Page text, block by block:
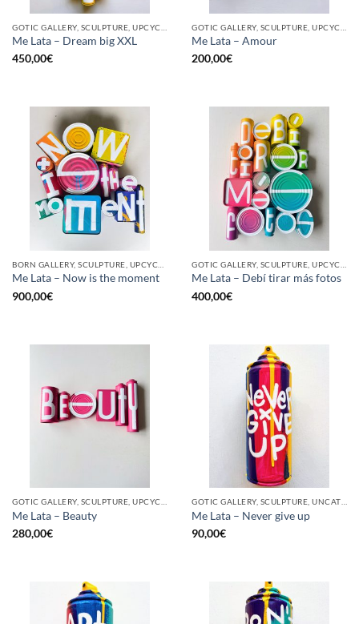
Me Lata – Dream big XXL
450,00€
Me Lata – Amour
200,00€
Me Lata – Now is the moment
900,00€
Me Lata – Debí tirar más fotos
400,00€
Me Lata – Beauty
280,00€
Me Lata – Never give up
90,00€